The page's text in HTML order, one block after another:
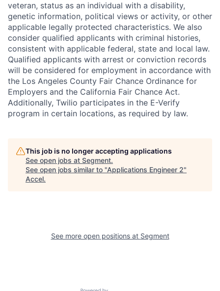
veteran, status as an individual with a disability,
genetic information, political views or activity, or other
applicable legally protected characteristics. We also
consider qualified applicants with criminal histories,
consistent with applicable federal, state and local law.
Qualified applicants with arrest or conviction records
will be considered for employment in accordance with
the Los Angeles County Fair Chance Ordinance for
Employers and the California Fair Chance Act.
Additionally, Twilio participates in the E-Verify
program in certain locations, as required by law.
This job is no longer accepting applications
See open jobs at Segment.
See open jobs similar to "Applications Engineer 2"
Accel.
See more open positions at Segment